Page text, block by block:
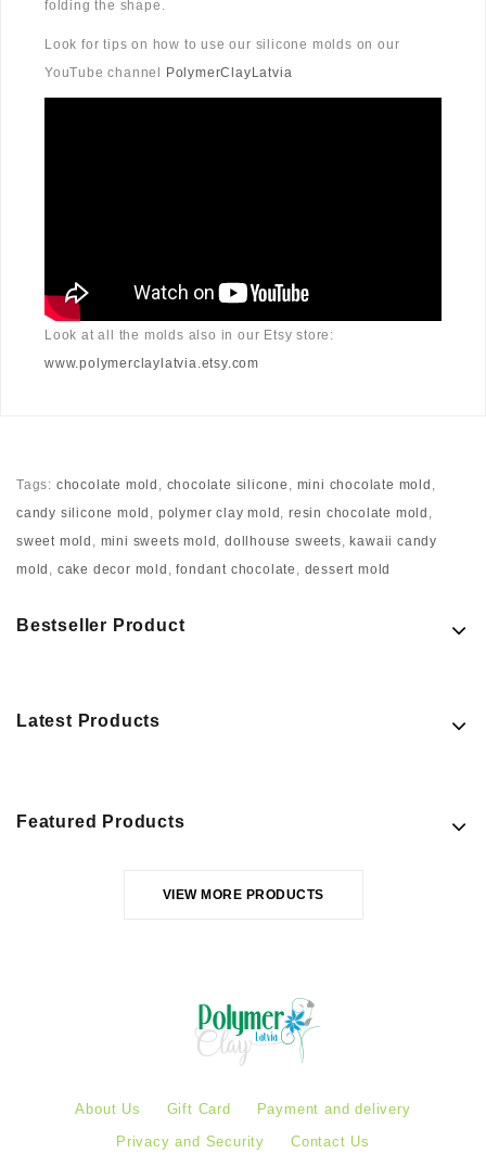
folding the shape.
Look for tips on how to use our silicone molds on our
YouTube channel
PolymerClayLatvia
Look at all the molds also in our Etsy store:
www.polymerclaylatvia.etsy.com
Tags: chocolate mold , chocolate silicone , mini chocolate mold ,
candy silicone mold , polymer clay mold ,resin chocolate mold ,
sweet mold , mini sweets mold ,dollhouse sweets, kawaii candy
mold , cake decor mold ,fondant chocolate , dessert mold
Bestseller Product
Latest Products
Featured Products
VIEW MORE PRODUCTS
About Us Gift Card
Payment and delivery
Privacy and Security
Contact Us